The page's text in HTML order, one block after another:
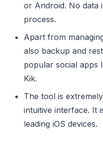
or Android. No data
process.
Apart from
also backup and
popular social apps
Kik.
The tool is
intuitive interface. It
leading iOS devices.